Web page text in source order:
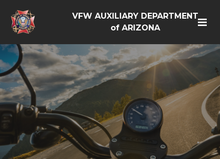
VFW AUXILIARY DEPARTMENT
of ARIZONA